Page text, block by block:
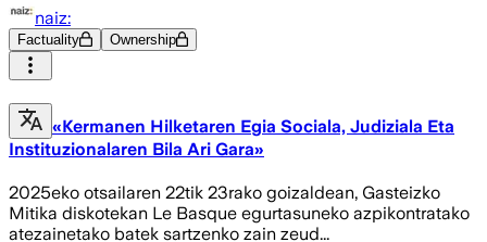
naiz:
Factuality Ownership
«Kermanen Hilketaren Egia Sociala, Judiziala Eta
Instituzionalaren Bila Ari Gara»
2025eko otsailaren 22tik 23rako goizaldean, Gasteizko
Mitika diskotekan Le Basque egurtasuneko azpikontratako
atezainetako batek sartzenko zain zeud...